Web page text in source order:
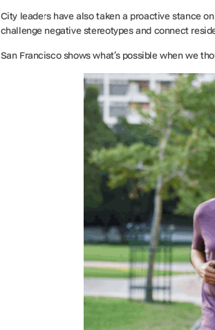
City leaders have also taken a proactive stance
challenge negative stereotypes and connect
San Francisco shows what’s possible when we